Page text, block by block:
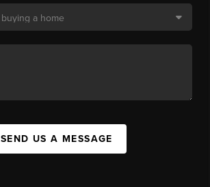
SEND US A MESSAGE